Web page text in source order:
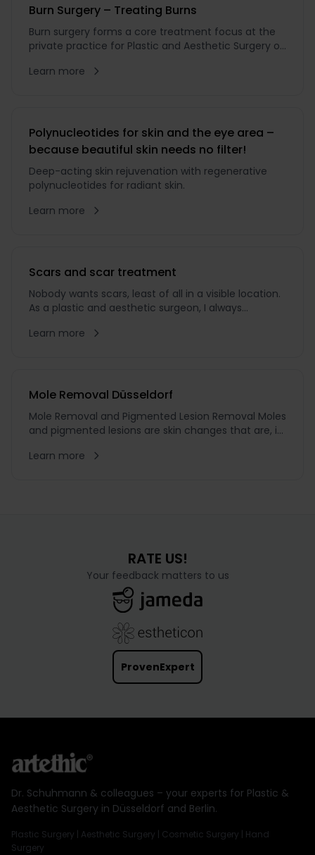
Burn Surgery – Treating Burns
Burn surgery forms a core treatment focus at the
private practice for Plastic and Aesthetic Surgery of
surgery is a member of the
Learn more
Polynucleotides for skin and the eye area –
because beautiful skin needs no filter!
Deep-acting skin rejuvenation with regenerative
polynucleotides for radiant skin.
Learn more
Scars and scar treatment
Nobody wants scars, least of all in a visible location.
As a plastic and aesthetic surgeon, I always
However, scars are not always avoidable. In addition,
Learn more
Mole Removal Düsseldorf
Mole Removal and Pigmented Lesion Removal Moles
and pigmented lesions are skin changes that are, in
choose to have them removed for aesthetic or
Learn more
RATE US!
Your feedback matters to us
ProvenExpert
Dr. Schuhmann & colleagues – your experts for Plastic &
Aesthetic Surgery in Düsseldorf and Berlin.
Plastic Surgery | Aesthetic Surgery | Cosmetic Surgery | Hand
Surgery